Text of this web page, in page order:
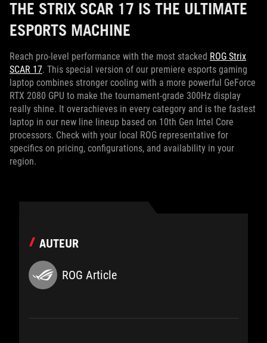
THE STRIX SCAR 17 IS THE ULTIMATE
ESPORTS MACHINE
Reach pro-level performance with the most stacked ROG Strix
SCAR 17. This special version of our premiere esports gaming
laptop combines stronger cooling with a more powerful GeForce
RTX 2080 GPU to make the tournament-grade 300Hz display
really shine. It overachieves in every category and is the fastest
laptop in our new line lineup based on 10th Gen Intel Core
processors. Check with your local ROG representative for
specifics on pricing, configurations, and availability in your
region.
AUTEUR
ROG Article